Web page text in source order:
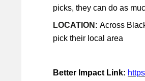
picks, they can do as
LOCATION: Across
pick their local area
Better Impact Link: